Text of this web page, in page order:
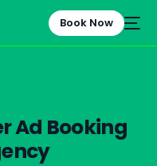
Book Now
Ad Booking